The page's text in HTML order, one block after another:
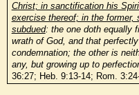
Christ; in sanctification his
exercise thereof; in the former,
subdued: the one doth equally
wrath of God, and that
condemnation; the other is
any, but growing up to
36:27; Heb. 9:13-14; Rom.